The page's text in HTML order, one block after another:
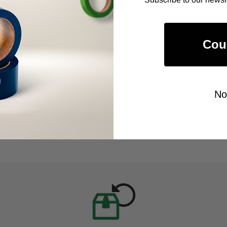
ALANSON PRODUCTS
Double Sided Polyethylene